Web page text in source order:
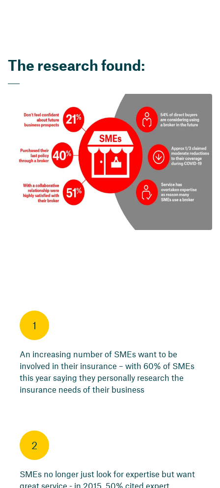
The research found:
1
An increasing number of SMEs want to be
involved in their insurance – with 60% of SMEs
this year saying they personally research the
insurance needs of their business
2
SMEs no longer just look for expertise but want
great service - in 2015, 50% cited expert